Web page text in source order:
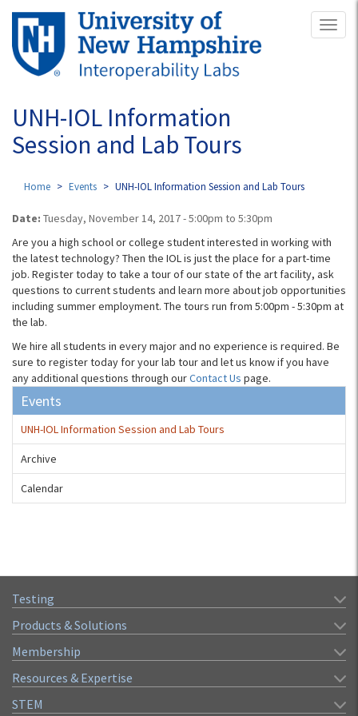
Skip
main
content
UNH-IOL Information
Session and Lab Tours
Home Events UNH-IOL Information Session and Lab Tours
Date: Tuesday, November 14, 2017 -5:00pm to 5:30pm
Are you a high school or college student interested in working with
the latest technology? Then the IOL is just the place for a part-time
job. Register today to take a tour of our state of the art facility, ask
questions to current students and learn more about job opportunities
including summer employment. The tours run from 5:00pm - 5:30pm​ at
the lab.
We hire all students in every major and no experience is required. Be
sure to register today for your lab tour and let us know if you have
any additional questions through ourContact Us page.
Events
UNH-IOL Information Session and Lab Tours
Archive
Calendar
Testing
Products & Solutions
Membership
Resources & Expertise
STEM